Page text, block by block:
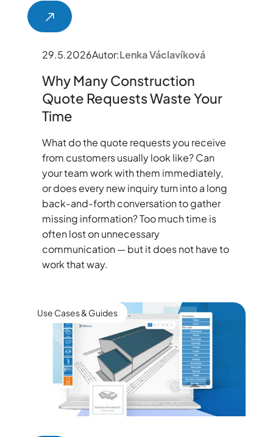
29.5.2026Autor:Lenka Václavíková
Why Many Construction
Quote Requests Waste Your
Time
What do the quote requests you receive
from customers usually look like? Can
your team work with them immediately,
or does every new inquiry turn into a long
back-and-forth conversation to gather
missing information? Too much time is
often lost on unnecessary
communication — but it does not have to
work that way.
Use Cases & Guides